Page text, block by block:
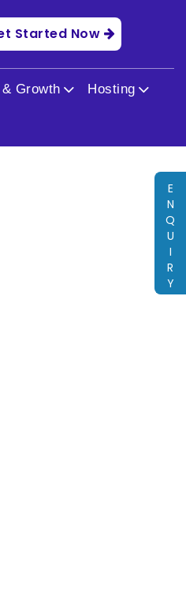
Started Now
Growth Hosting
E
N
Q
U
I
R
Y